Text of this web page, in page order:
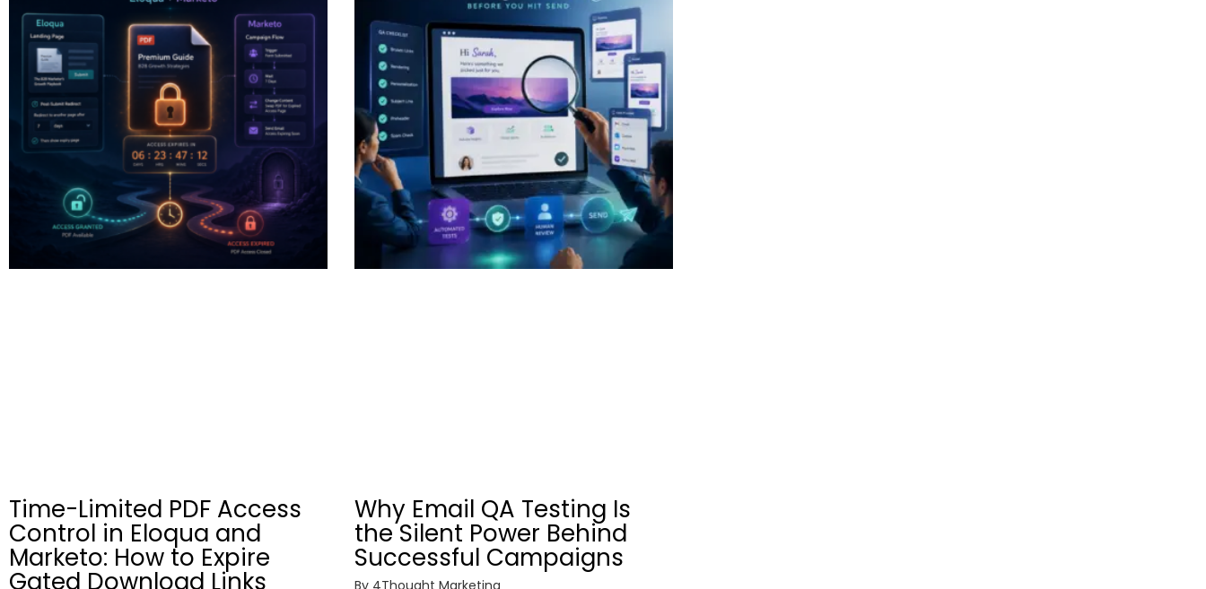
Time-Limited PDF Access
Control in Eloqua and
Marketo: How to Expire
Gated Download Links
Why Email QA Testing Is
the Silent Power Behind
Successful Campaigns
By 4Thought Marketing